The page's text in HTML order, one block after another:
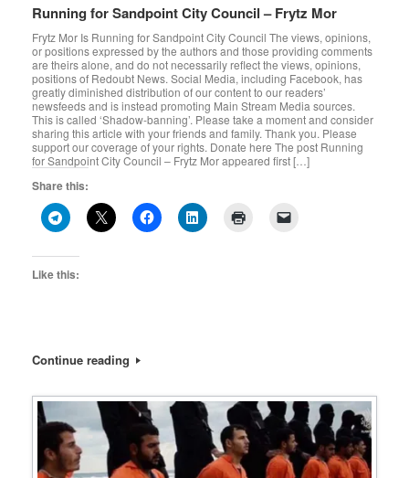
Running for Sandpoint City Council – Frytz Mor
Frytz Mor Is Running for Sandpoint City Council The views, opinions,
or positions expressed by the authors and those providing comments
are theirs alone, and do not necessarily reflect the views, opinions,
positions of Redoubt News. Social Media, including Facebook, has
greatly diminished distribution of our content to our readers’
newsfeeds and is instead promoting Main Stream Media sources.
This is called ‘Shadow-banning’. Please take a moment and consider
sharing this article with your friends and family. Thank you. Please
support our coverage of your rights. Donate here The post Running
for Sandpoint City Council – Frytz Mor appeared first […]
Share this:
Like this:
Continue reading